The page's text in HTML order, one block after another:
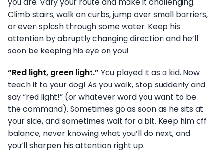
Climb stairs, walk on curbs, jump over small barriers,
or even splash through some water. Keep his
attention by abruptly changing direction and he’ll
soon be keeping his eye on you!
“Red light, green light.” You played it as a kid. Now
teach it to your dog! As you walk, stop suddenly and
say “red light!” (or whatever word you want to be
the command). Sometimes go as soon as he sits at
your side, and sometimes wait for a bit. Keep him off
balance, never knowing what you’ll do next, and
you’ll sharpen his attention right up.